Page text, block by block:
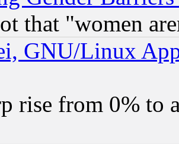
that "women
GNU/Linux
rise from 0% to